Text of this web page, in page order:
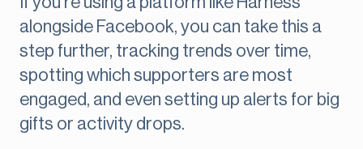
alongside Facebook, you can take this a
step further, tracking trends over time,
spotting which supporters are most
engaged, and even setting up alerts for big
gifts or activity drops.